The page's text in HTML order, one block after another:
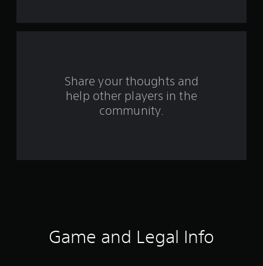
f
Share your thoughts and
help other players in the
community.
Game and Legal Info